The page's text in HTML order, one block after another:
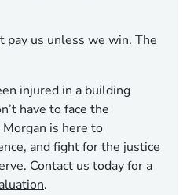
pay us unless we win. The
injured in a building
have to face the
is here to
and fight for the justice
Contact us today for a
.